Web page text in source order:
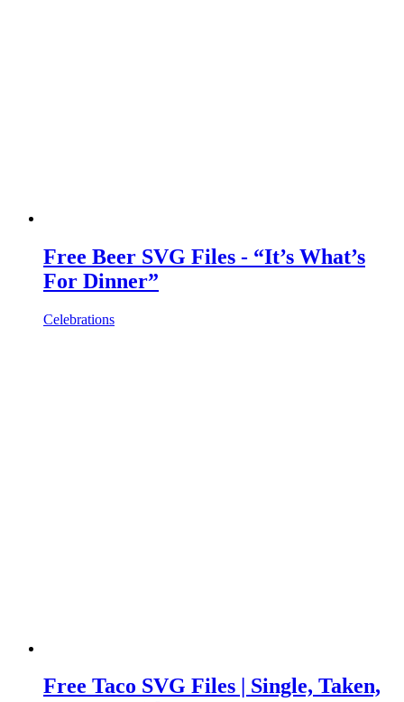
Free Beer SVG Files - “It’s What’s
For Dinner”
Celebrations
Free Taco SVG Files | Single, Taken,